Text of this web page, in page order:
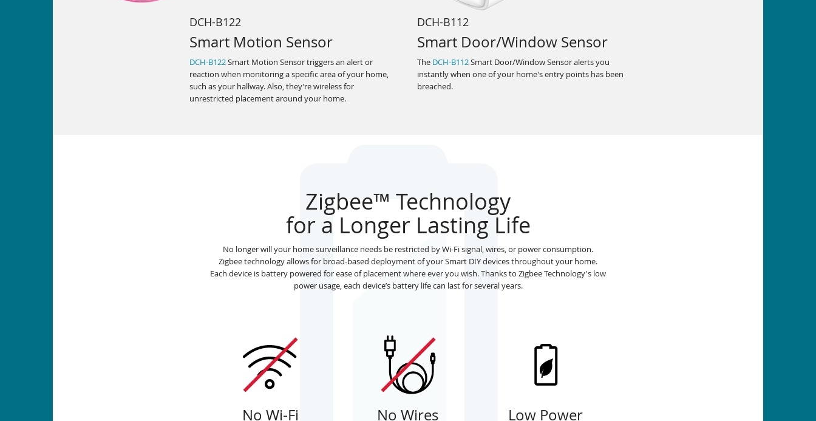
DCH-B122
Smart Motion Sensor
DCH-B122Smart Motion Sensor triggers an alert or
reaction when monitoring a specific area of your home,
such as your hallway. Also, they’re wireless for
unrestricted placement around your home.
DCH-B112
Smart Door/Window Sensor
The DCH-B112Smart Door/Window Sensor alerts you
instantly when one of your home's entry points has been
breached.
Zigbee™ Technology
for a Longer Lasting Life
No longer will your home surveillance needs be restricted by Wi-Fi signal, wires, or power consumption.
Zigbee technology allows for broad-based deployment of your Smart DIY devices throughout your home.
Each device is battery powered for ease of placement where ever you wish. Thanks to Zigbee Technology's low
power usage, each device’s battery life can last for several years.
No Wi-Fi No Wires Low Power